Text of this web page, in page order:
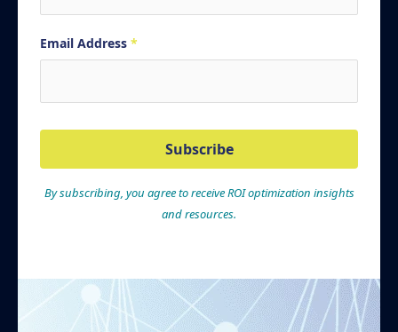
Email Address *
Subscribe
By subscribing, you agree to receive ROI optimization insights
and resources.